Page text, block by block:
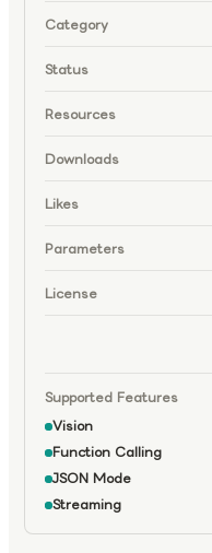
Category
Status
Resources
Downloads
Likes
Parameters
License
Supported Features
Vision
Function Calling
JSON Mode
Streaming